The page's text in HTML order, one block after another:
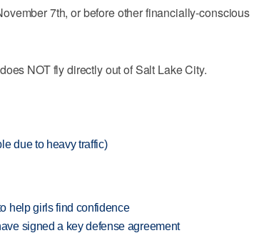
7th, or before other financially-conscious
NOT fly directly out of Salt Lake City.
due to heavy traffic)
help girls find confidence
signed a key defense agreement